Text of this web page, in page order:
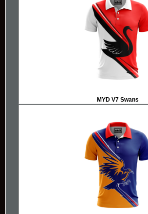
MYD V7 Swans